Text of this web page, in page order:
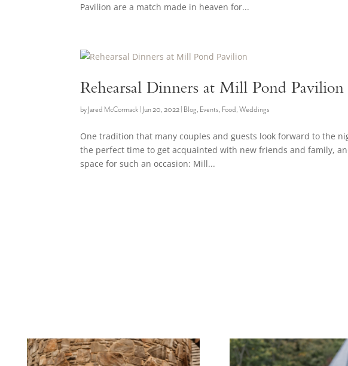
Pavilion are a match made in heaven for...
Rehearsal Dinners at Mill Pond Pavilion
by Jared McCormack Jun 20, 2022 Blog, Events, Food,Weddings
One tradition that many couples and guests look forward to the
the perfect time to get acquainted with new friends and family,
space for such an occasion: Mill...